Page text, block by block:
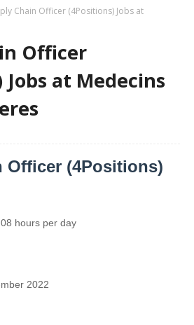
Chain Officer (4Positions) Jobs at
Officer
at Medecins
Officer (4Positions)
08 hours per day
2022